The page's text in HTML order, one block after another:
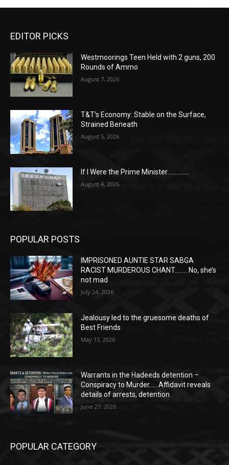
EDITOR PICKS
Westmoorings Teen Held with 2 guns, 200
Rounds of Ammo
August 7, 2026
T&T’s Economy: Stable on the Surface,
Strained Beneath
August 5, 2026
If I Were the Prime Minister…………..
August 4, 2026
POPULAR POSTS
IMPRISONED AUNTIE STAR SABGA
RACIST MURDEROUS CHANT…….. No, she’s
not mad
July 24, 2026
Jealousy led to the gruesome deaths of
Best Friends
May 13, 2026
Warrants in the Hadeeds detention –
Conspiracy to Murder……Affidavit reveals
details of arrests, detention
June 27, 2026
POPULAR CATEGORY